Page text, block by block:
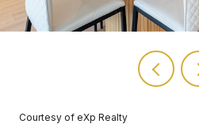
Courtesy of eXp Realty